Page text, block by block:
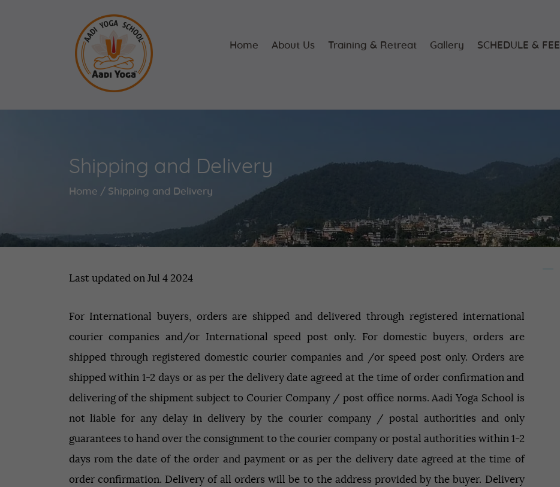
Home About Us Training & Retreat Gallery SCHEDULE & FEE
Shipping and Delivery
Home Shipping and Delivery
About Us
Retreat
SCHEDULE &
Videos
APPLY NOW
Last updated on Jul 4 2024
For International buyers, orders are shipped and delivered through registered international
courier companies and/or International speed post only. For domestic buyers, orders are
shipped through registered domestic courier companies and /or speed post only. Orders are
shipped within 1-2 days or as per the delivery date agreed at the time of order confirmation and
delivering of the shipment subject to Courier Company / post office norms. Aadi Yoga School is
not liable for any delay in delivery by the courier company / postal authorities and only
guarantees to hand over the consignment to the courier company or postal authorities within 1-2
days rom the date of the order and payment or as per the delivery date agreed at the time of
order confirmation. Delivery of all orders will be to the address provided by the buyer. Delivery